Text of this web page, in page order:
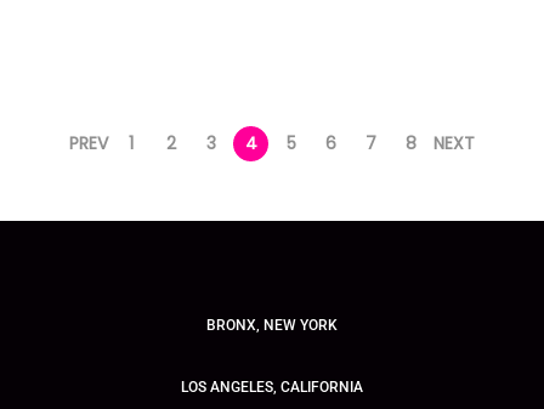
PREV 1 2 3 4 5 6 7 8 NEXT
BRONX, NEW YORK
LOS ANGELES, CALIFORNIA